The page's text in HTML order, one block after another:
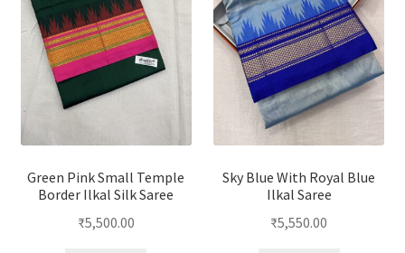
Green Pink Small Temple
Border Ilkal Silk Saree
₹5,500.00
Sky Blue With Royal Blue
Ilkal Saree
₹5,550.00